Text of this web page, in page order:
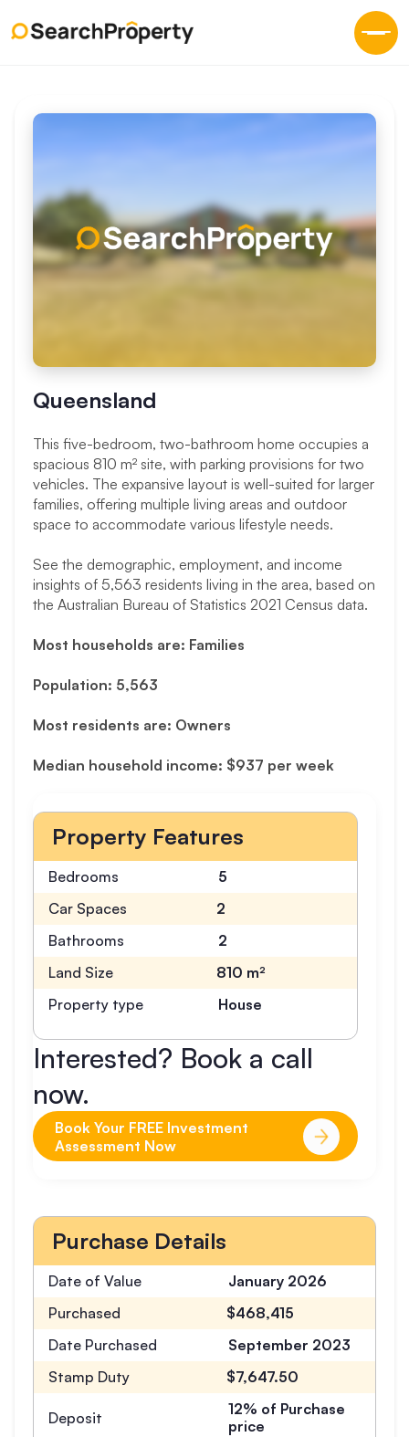
Queensland
This five-bedroom, two-bathroom home occupies a
spacious 810 m² site, with parking provisions for two
vehicles. The expansive layout is well-suited for larger
families, offering multiple living areas and outdoor
space to accommodate various lifestyle needs.
See the demographic, employment, and income
insights of 5,563 residents living in the area, based on
the Australian Bureau of Statistics 2021 Census data.
Most households are: Families
Population: 5,563
Most residents are: Owners
Median household income: $937 per week
Property Features
Bedrooms
5
Car Spaces
2
Bathrooms
2
Land Size
810 m²
Property type
House
Interested? Book a call
now.
Book Your FREE Investment
Assessment Now
Date of Value January 2026
Purchase Details
Purchased
$468,415
Date Purchased
September 2023
Stamp Duty
$7,647.50
Deposit
12% of Purchase
price